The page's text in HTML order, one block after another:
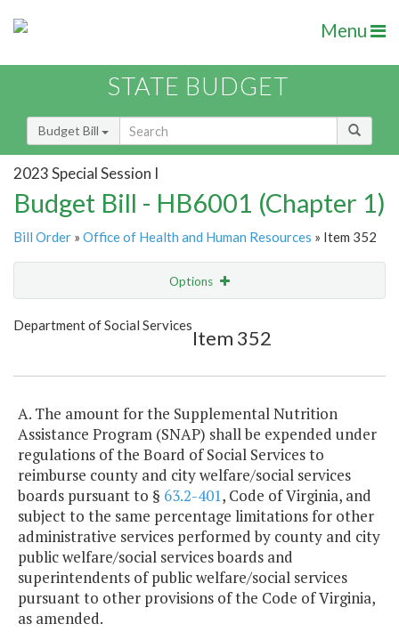
Menu
STATE BUDGET
Budget Bill
2023 Special Session I
Budget Bill - HB6001 (Chapter 1)
Bill Order » Office of Health and Human Resources » Item 352
Options
Show Highlight
Department of Social Services
Item 352
A. The amount for the Supplemental Nutrition
Assistance Program (SNAP) shall be expended under
regulations of the Board of Social Services to
reimburse county and city welfare/social services
boards pursuant to § 63.2-401, Code of Virginia, and
subject to the same percentage limitations for other
administrative services performed by county and city
public welfare/social services boards and
superintendents of public welfare/social services
pursuant to other provisions of the Code of Virginia,
as amended.